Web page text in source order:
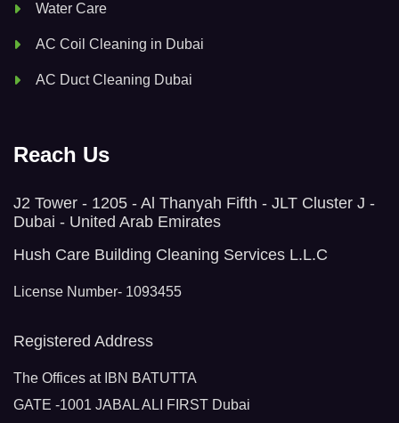
Water Care
AC Coil Cleaning in Dubai
AC Duct Cleaning Dubai
Reach Us
J2 Tower - 1205 - Al Thanyah Fifth - JLT Cluster J -
Dubai - United Arab Emirates
Hush Care Building Cleaning Services L.L.C
License Number- 1093455
Registered Address
The Offices at IBN BATUTTA
GATE -1001 JABAL ALI FIRST Dubai